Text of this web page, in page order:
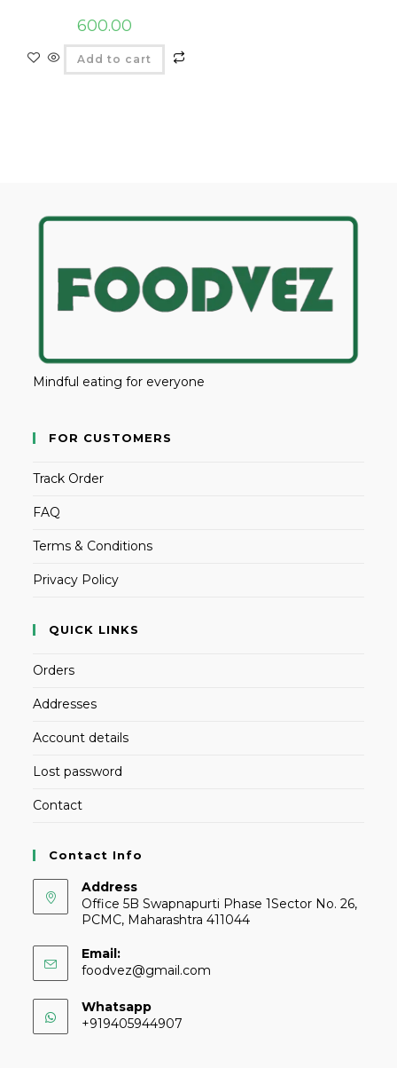
600.00
Add to cart
Mindful eating for everyone
FOR CUSTOMERS
Track Order
FAQ
Terms & Conditions
Privacy Policy
QUICK LINKS
Orders
Addresses
Account details
Lost password
Contact
Contact Info
Address
Office 5B Swapnapurti Phase 1Sector No. 26,
PCMC, Maharashtra 411044
Email:
foodvez@gmail.com
Whatsapp
+919405944907